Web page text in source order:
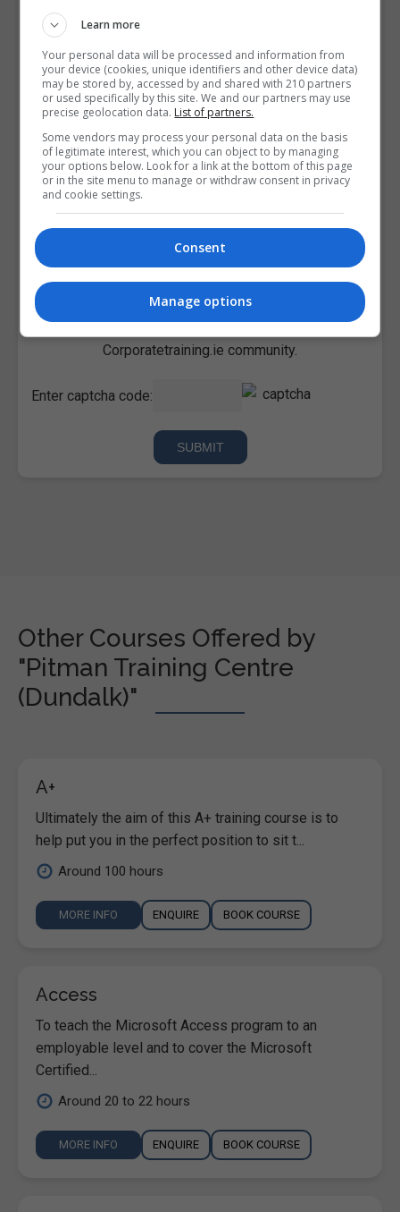
I confirm I have read thePrivacy Policy
Terms and
Conditions&Cookie Informationand agree to join the
Corporatetraining.ie community.
Enter captcha code:
Other Courses Offered by
"Pitman Training Centre
(Dundalk)"
A+
Ultimately the aim of this A+ training course is to
help put you in the perfect position to sit t...
Around 100 hours
MORE INFO ENQUIRE BOOK COURSE
Access
To teach the Microsoft Access program to an
employable level and to cover the Microsoft
Certified...
Around 20 to 22 hours
MORE INFO ENQUIRE BOOK COURSE
Learn more
Your personal data will be processed and information from
your device (cookies, unique identifiers and other device data)
may be stored by, accessed by and shared with 210 partners
or used specifically by this site. We and our partners may use
precise geolocation data. List of partners.
Some vendors may process your personal data on the basis
of legitimate interest, which you can object to by managing
your options below. Look for a link at the bottom of this page
or in the site menu to manage or withdraw consent in privacy
and cookie settings.
Consent
Manage options